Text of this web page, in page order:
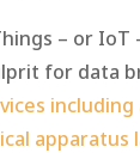
– or IoT
for data
including
apparatus